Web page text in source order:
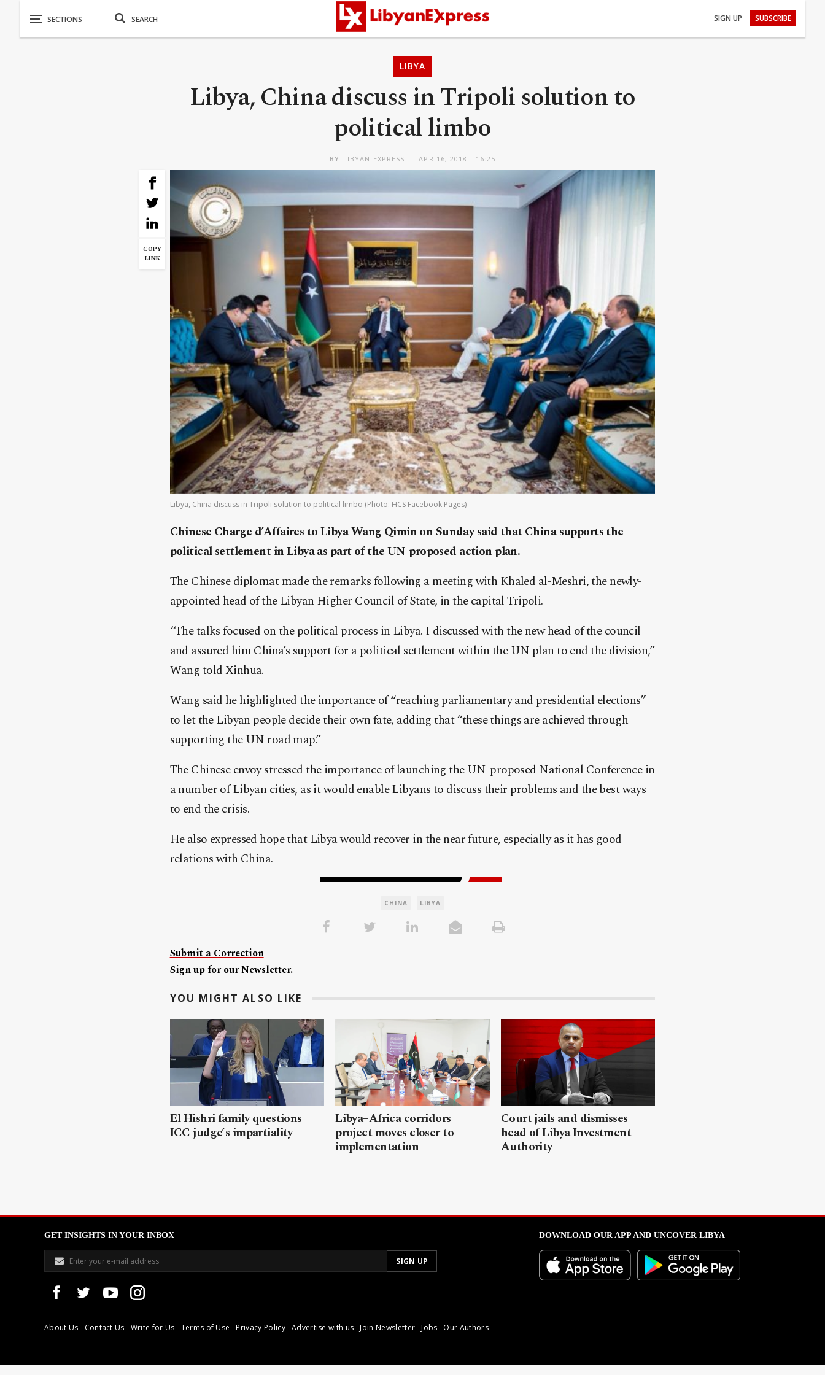
SIGN UP SUBSCRIBE
LIBYA
Libya, China discuss in Tripoli solution to
political limbo
BY LIBYAN EXPRESS APR 16, 2018 - 16:25
COPY
LINK
Libya, China discuss in Tripoli solution to political limbo (Photo: HCS Facebook Pages)
Chinese Charge d’Affaires to Libya Wang Qimin on Sunday said that China supports the
political settlement in Libya as part of the UN-proposed action plan.
The Chinese diplomat made the remarks following a meeting with Khaled al-Meshri, the newly-
appointed head of the Libyan Higher Council of State, in the capital Tripoli.
“The talks focused on the political process in Libya. I discussed with the new head of the council
and assured him China’s support for a political settlement within the UN plan to end the division,”
Wang told Xinhua.
Wang said he highlighted the importance of “reaching parliamentary and presidential elections”
to let the Libyan people decide their own fate, adding that “these things are achieved through
supporting the UN road map.”
The Chinese envoy stressed the importance of launching the UN-proposed National Conference in
a number of Libyan cities, as it would enable Libyans to discuss their problems and the best ways
to end the crisis.
He also expressed hope that Libya would recover in the near future, especially as it has good
relations with China.
CHINA LIBYA
Submit a Correction
Sign up for our Newsletter.
YOU MIGHT ALSO LIKE
El Hishri family questions
ICC judge’s impartiality
Libya–Africa corridors
project moves closer to
implementation
Court jails and dismisses
head of Libya Investment
Authority
GET INSIGHTS IN YOUR INBOX
About Us Contact Us Write for Us Terms of Use Privacy Policy Advertise with us Join Newsletter Jobs Our Authors
DOWNLOAD OUR APP AND UNCOVER LIBYA